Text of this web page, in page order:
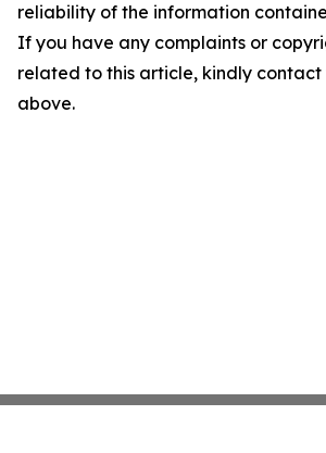
reliability of the information
If you have any complaints or
related to this article, kindly
above.